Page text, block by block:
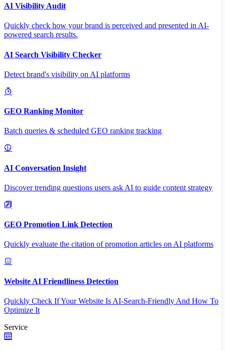
AI Visibility Audit
Quickly check how your brand is perceived and presented in AI-
powered search results.
AI Search Visibility Checker
Detect brand's visibility on AI platforms
GEO Ranking Monitor
Batch queries & scheduled GEO ranking tracking
AI Conversation Insight
Discover trending questions users ask AI to guide content strategy
GEO Promotion Link Detection
Quickly evaluate the citation of promotion articles on AI platforms
Website AI Friendliness Detection
Quickly Check If Your Website Is AI-Search-Friendly And How To
Optimize It
Service